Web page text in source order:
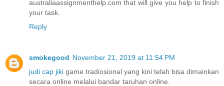
australiaassignmenthelp.com that will give you help to finish
your task.
Reply
smokegood November 21, 2019 at 11:54 PM
judi cap jiki game tradiosional yang kini telah bisa dimainkan
secara online melalui bandar taruhan online.